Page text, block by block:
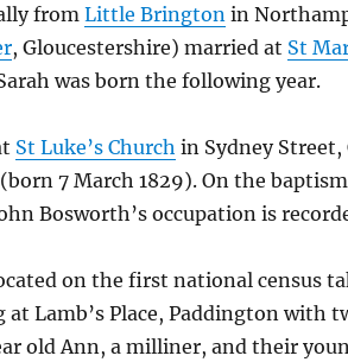
fromLittle Brington in
, Gloucestershire) married at St
was born the following year.
St Luke’s Church in Sydney Street,
7 March 1829). On the
Bosworth’s occupation is
on the first national census
at Lamb’s Place, Paddington with
old Ann, a milliner, and their